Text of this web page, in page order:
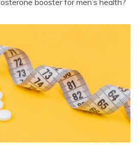
booster for men’s health?